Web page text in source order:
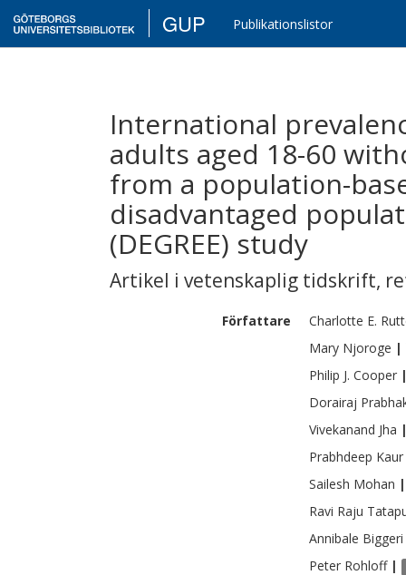
GUP Publikationslistor
International
adults aged 18-60
from a population-
disadvantaged
(DEGREE) study
Artikel i vetenskaplig tidskrift,
Författare Charlotte E.
Mary Njoroge |
Philip J. Cooper
Dorairaj
Vivekanand Jha
Prabhdeep Kaur
Sailesh Mohan |
Ravi Raju
Annibale Biggeri
Peter Rohloff |